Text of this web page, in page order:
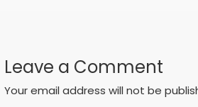
Leave a Comment
Your email address will not be